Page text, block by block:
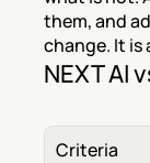
them, and
change. It is
NEXT AI
Criteria